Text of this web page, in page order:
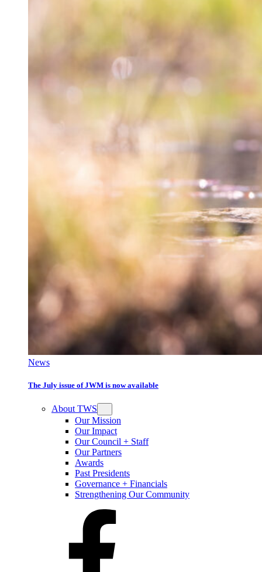
News
The July issue of JWM is now available
About TWS
Our Mission
Our Impact
Our Council + Staff
Our Partners
Awards
Past Presidents
Governance + Financials
Strengthening Our Community